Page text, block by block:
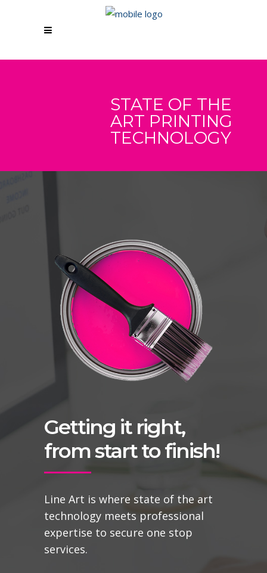
STATE OF THE
ART PRINTING
TECHNOLOGY
Getting it right,
from start to finish!
Line Art is where state of the art
technology meets professional
expertise to secure one stop
services.